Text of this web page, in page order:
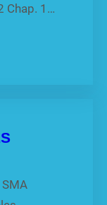
Chap. 1…
LA SMA